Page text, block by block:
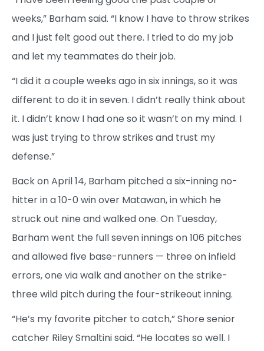
weeks,” Barham said. “I know I have to throw strikes
and I just felt good out there. I tried to do my job
and let my teammates do their job.
“I did it a couple weeks ago in six innings, so it was
different to do it in seven. I didn’t really think about
it. I didn’t know I had one so it wasn’t on my mind. I
was just trying to throw strikes and trust my
defense.”
Back on April 14, Barham pitched a six-inning no-
hitter in a 10-0 win over Matawan, in which he
struck out nine and walked one. On Tuesday,
Barham went the full seven innings on 106 pitches
and allowed five base-runners — three on infield
errors, one via walk and another on the strike-
three wild pitch during the four-strikeout inning.
“He’s my favorite pitcher to catch,” Shore senior
catcher Riley Smaltini said. “He locates so well. I